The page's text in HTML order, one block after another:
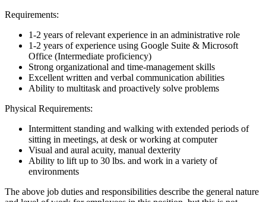
Requirements:
1-2 years of relevant experience in an administrative role
1-2 years of experience using Google Suite & Microsoft
Office (Intermediate proficiency)
Strong organizational and time-management skills
Excellent written and verbal communication abilities
Ability to multitask and proactively solve problems
Physical Requirements:
Intermittent standing and walking with extended periods of
sitting in meetings, at desk or working at computer
Visual and aural acuity, manual dexterity
Ability to lift up to 30 lbs. and work in a variety of
environments
The above job duties and responsibilities describe the general nature